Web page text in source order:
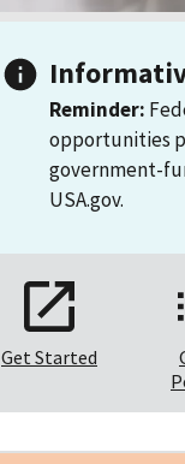
Reminder:
opportunities
government-
USA.gov.
Get Started